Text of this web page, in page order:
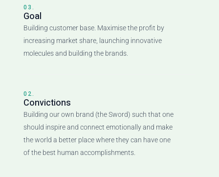
03.
Goal
Building customer base. Maximise the profit by
increasing market share, launching innovative
molecules and building the brands.
02.
Convictions
Building our own brand (the Sword) such that one
should inspire and connect emotionally and make
the world a better place where they can have one
of the best human accomplishments.